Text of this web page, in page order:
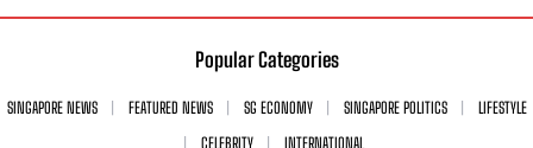
Popular Categories
SINGAPORE NEWS FEATURED NEWS SG ECONOMY SINGAPORE POLITICS
LIFESTYLE
CELEBRITY
INTERNATIONAL